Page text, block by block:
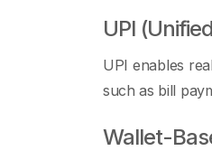
UPI
UPI enables
such as bill
Wallet-